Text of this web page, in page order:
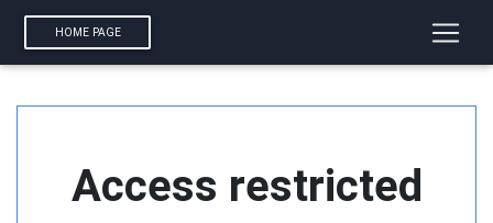
HOME PAGE
Access restricted